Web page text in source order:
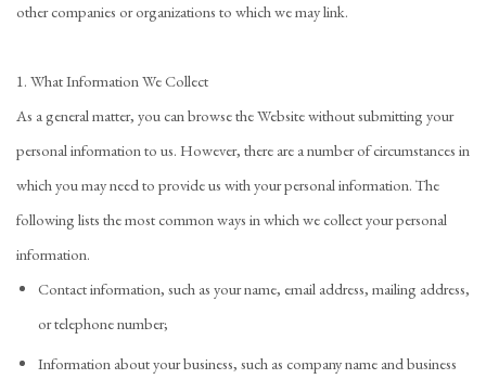
other companies or organizations to which we may link.
1. What Information We Collect
As a general matter, you can browse the Website without submitting your
personal information to us. However, there are a number of circumstances in
which you may need to provide us with your personal information. The
following lists the most common ways in which we collect your personal
information.
Contact information, such as your name, email address, mailing address,
or telephone number;
Information about your business, such as company name and business